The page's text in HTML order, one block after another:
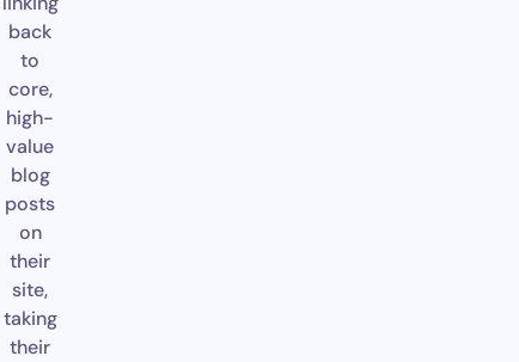
back
to
core,
high-
value
blog
posts
on
their
site,
taking
their